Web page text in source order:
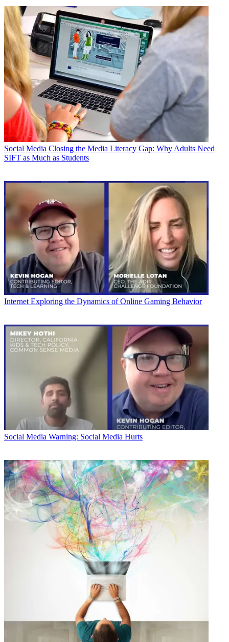
Social Media Closing the Media Literacy Gap: Why Adults Need
SIFT as Much as Students
Internet Exploring the Dynamics of Online Gaming Behavior
Social Media Warning: Social Media Hurts